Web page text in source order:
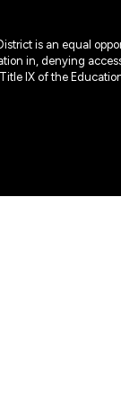
is an equal
in, denying
IX of the